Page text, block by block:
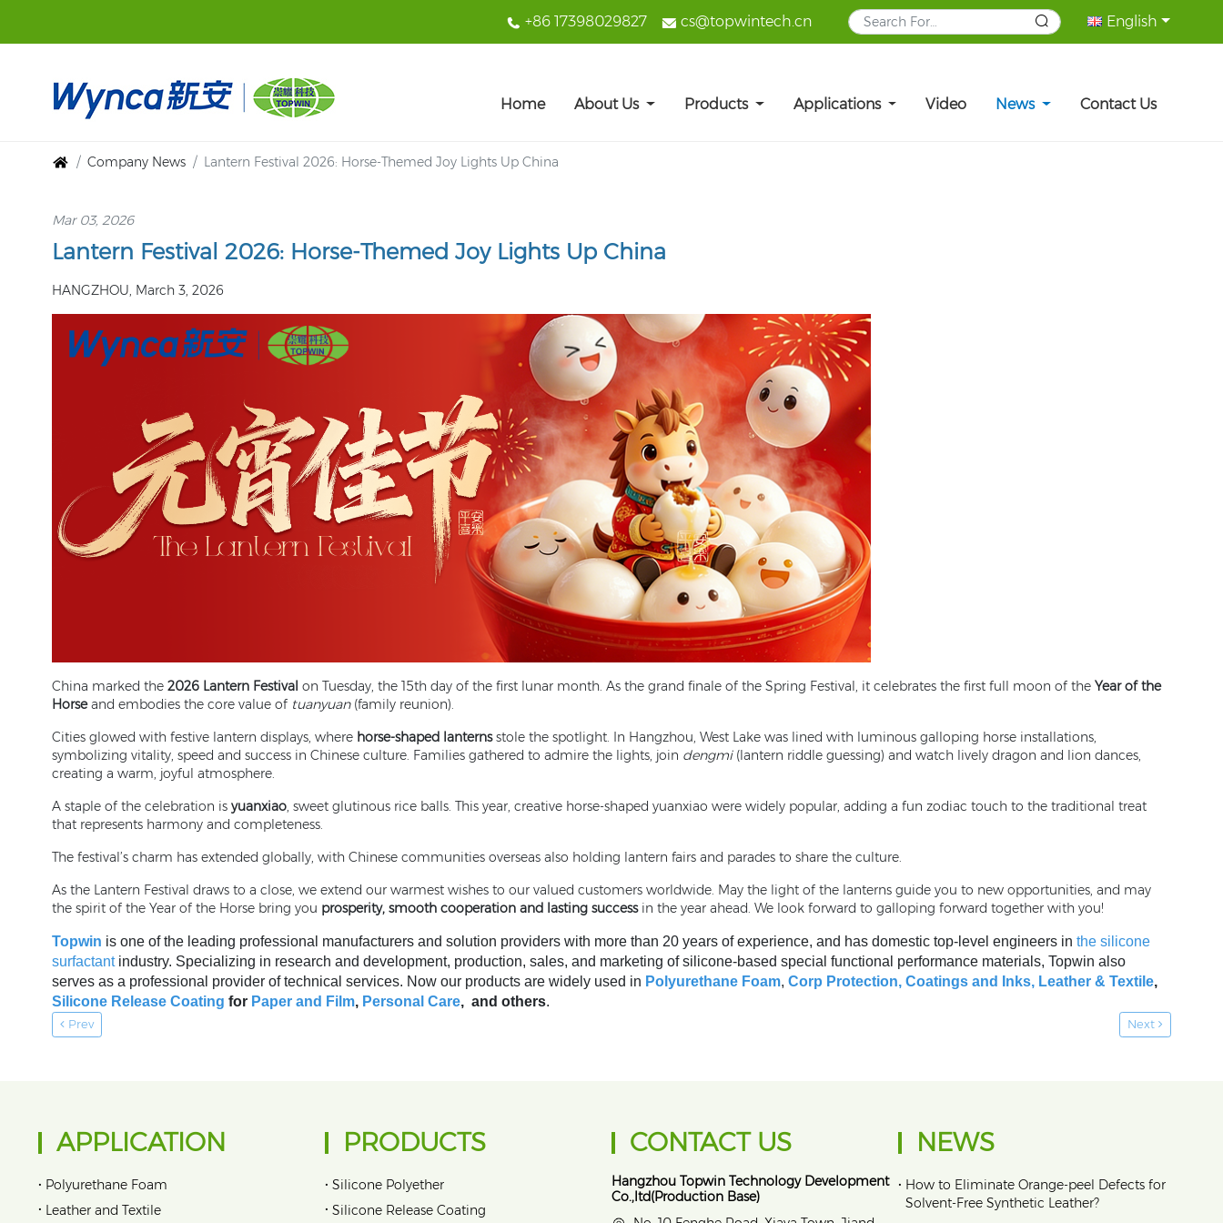
+86 17398029827 cs@topwintech.cn English
Home About Us Products Applications Video News Contact Us
Company News Lantern Festival 2026: Horse-Themed Joy Lights Up China
Mar 03, 2026
Lantern Festival 2026: Horse-Themed Joy Lights Up China
HANGZHOU, March 3, 2026
China marked the 2026 Lantern Festival on Tuesday, the 15th day of the first lunar month. As the grand finale of the Spring Festival, it celebrates the first full moon of the Year of the
Horseand embodies the core value of tuanyuan(family reunion).
Cities glowed with festive lantern displays, where horse-shaped lanternsstole the spotlight. In Hangzhou, West Lake was lined with luminous galloping horse installations,
symbolizing vitality, speed and success in Chinese culture. Families gathered to admire the lights, join dengmi(lantern riddle guessing) and watch lively dragon and lion dances,
creating a warm, joyful atmosphere.
A staple of the celebration is yuanxiao, sweet glutinous rice balls. This year, creative horse-shaped yuanxiao were widely popular, adding a fun zodiac touch to the traditional treat
that represents harmony and completeness.
The festival’s charm has extended globally, with Chinese communities overseas also holding lantern fairs and parades to share the culture.
As the Lantern Festival draws to a close, we extend our warmest wishes to our valued customers worldwide. May the light of the lanterns guide you to new opportunities, and may
the spirit of the Year of the Horse bring you prosperity, smooth cooperation and lasting successin the year ahead. We look forward to galloping forward together with you!
Topwin is one of the leading professional manufacturers and solution providers with more than 20 years of experience, and has domestic top-level engineers in the silicone
surfactantindustry. Specializing in research and development, production, sales, and marketing of silicone-based special functional performance materials, Topwin also
serves as a professional provider of technical services. Now our products are widely used in Polyurethane Foam, Corp Protection, Coatings and Inks, Leather & Textile,
Silicone Release Coating for Paper and Film, Personal Care, and others.
Prev Next
APPLICATION
• Polyurethane Foam
• Leather and Textile
PRODUCTS
• Silicone Polyether
• Silicone Release Coating
CONTACT US
Hangzhou Topwin Technology Development
Co.,ltd(Production Base)
NEWS
• How to Eliminate Orange‑peel Defects for
Solvent‑Free Synthetic Leather?